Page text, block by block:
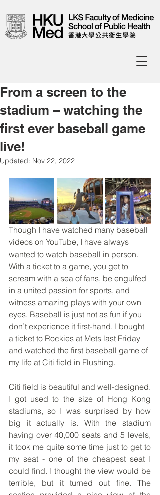
From a screen to the
stadium – watching the
first ever baseball game
live!
Updated: Nov 22, 2022
Though I have watched many baseball
videos on YouTube, I have always
wanted to watch baseball in person.
With a ticket to a game, you get to
scream with a sea of fans, be engulfed
in a united passion for sports, and
witness amazing plays with your own
eyes. Baseball is just not as fun if you
don’t experience it first-hand. I bought
a ticket to Rockies at Mets last Friday
and watched the first baseball game of
my life at Citi field in Flushing.
Citi field is beautiful and well-designed.
I got used to the size of Hong Kong
stadiums, so I was surprised by how
big it actually is. With the stadium
having over 40,000 seats and 5 levels,
it took me quite some time just to get to
my seat - one of the cheapest seat I
could find. I thought the view would be
terrible, but it turned out fine. The